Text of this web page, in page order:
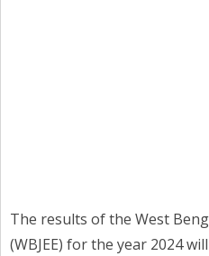
The results of the West
(WBJEE) for the year 2024